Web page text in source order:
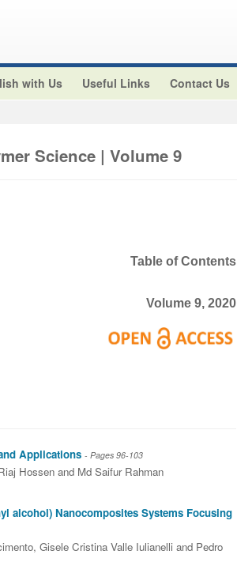
with Us Useful Links Contact Us
Science | Volume 9
Table of Contents
Volume 9, 2020
Applications - Pages96-103
Hossen and Md Saifur Rahman
alcohol) Nanocomposites Systems Focusing
Gisele Cristina Valle Iulianelli and Pedro